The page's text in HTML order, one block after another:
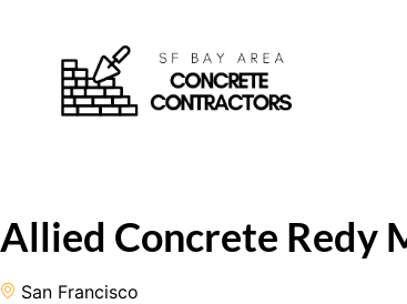
Allied Concrete Redy
San Francisco